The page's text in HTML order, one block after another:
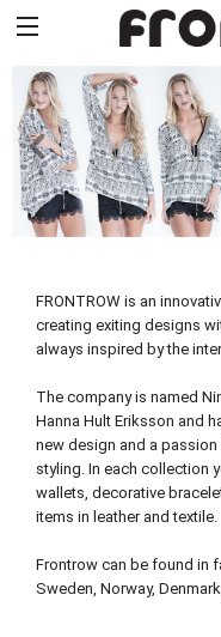
FRONTROW is an
creating exiting designs
always inspired by the
The company is named
Hanna Hult Eriksson and
new design and a
styling. In each collection
wallets, decorative
items in leather and textile.
Frontrow can be found in
Sweden, Norway,